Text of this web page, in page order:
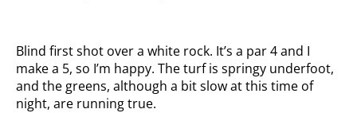
Blind first shot over a white rock. It’s a par 4 and I
make a 5, so I’m happy. The turf is springy underfoot,
and the greens, although a bit slow at this time of
night, are running true.